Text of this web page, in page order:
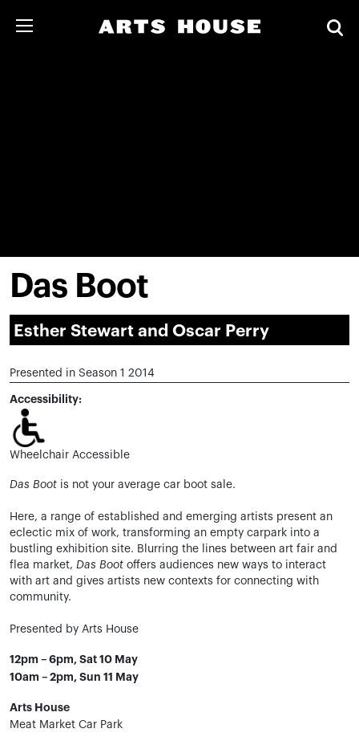
Das Boot
Esther Stewart and Oscar Perry
Presented in Season 1 2014
Accessibility:
Wheelchair Accessible
Das Boot is not your average car boot sale.
Here, a range of established and emerging artists present an
eclectic mix of work, transforming an empty carpark into a
bustling exhibition site. Blurring the lines between art fair and
flea market, Das Boot offers audiences new ways to interact
with art and gives artists new contexts for connecting with
community.
Presented by Arts House
12pm – 6pm, Sat 10 May
10am – 2pm, Sun 11 May
Arts House
Meat Market Car Park